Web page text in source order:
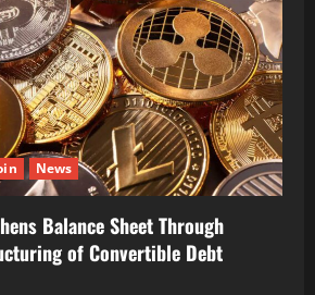
News
Balance Sheet Through
of Convertible Debt